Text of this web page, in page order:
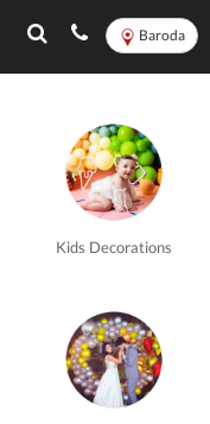
Baroda
Kids Decorations